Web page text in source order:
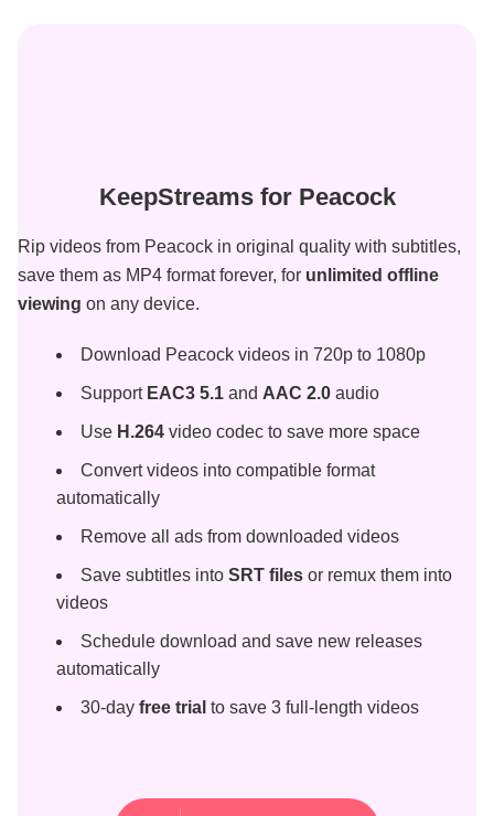
KeepStreams for Peacock
Rip videos from Peacock in original quality with subtitles,
save them as MP4 format forever, for unlimited offline
viewing on any device.
Download Peacock videos in 720p to 1080p
Support EAC3 5.1 and AAC 2.0 audio
Use H.264 video codec to save more space
Convert videos into compatible format
automatically
Remove all ads from downloaded videos
Save subtitles into SRT files or remux them into
videos
Schedule download and save new releases
automatically
30-day free trial to save 3 full-length videos